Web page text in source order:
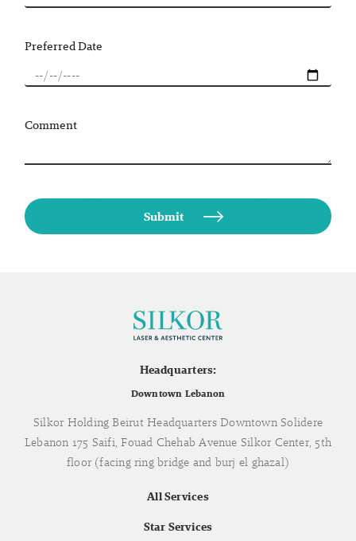
Preferred Date
Comment
Headquarters:
Downtown Lebanon
Silkor Holding Beirut Headquarters Downtown Solidere
Lebanon 175 Saifi, Fouad Chehab Avenue Silkor Center, 5th
floor (facing ring bridge and burj el ghazal)
All Services
Star Services